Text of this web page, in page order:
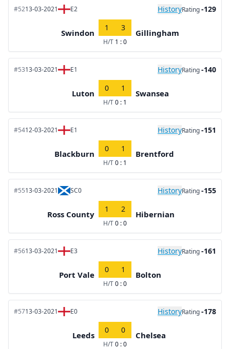
#5213-03-2021 E2 HistoryRating-129
Swindon
1 3
H/T 1 : 0
Gillingham
#5313-03-2021 E1 HistoryRating-140
Luton
0 1
H/T0 : 1
Swansea
#5412-03-2021 E1 HistoryRating-151
Blackburn
0 1
H/T0 : 1
Brentford
#5513-03-2021 SC0 HistoryRating-155
Ross County
1 2
H/T0 : 0
Hibernian
#5613-03-2021 E3 HistoryRating-161
Port Vale
0 1
H/T0 : 0
Bolton
#5713-03-2021 E0 HistoryRating-178
Leeds
0 0
H/T0 : 0
Chelsea